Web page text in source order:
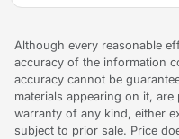
Although every reasonable
accuracy of the information
accuracy cannot be
materials appearing on it,
warranty of any kind, either
subject to prior sale. Price